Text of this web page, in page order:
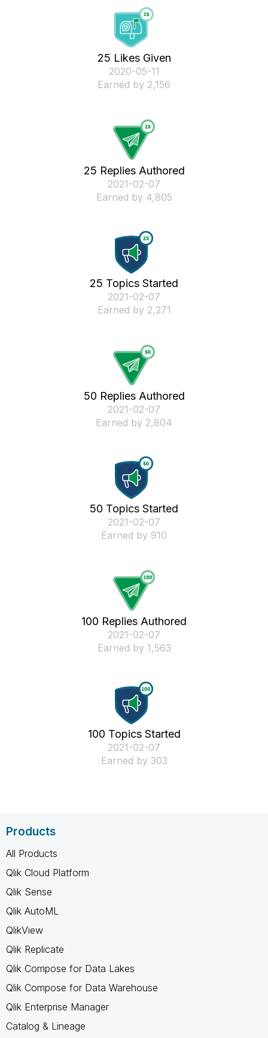
25 Likes Given
‎2020-05-11
Earned by 2,156
25 Replies Authored
‎2021-02-07
Earned by 4,805
25 Topics Started
‎2021-02-07
Earned by 2,271
50 Replies Authored
‎2021-02-07
Earned by 2,804
50 Topics Started
‎2021-02-07
Earned by 910
100 Replies Authored
‎2021-02-07
Earned by 1,563
100 Topics Started
‎2021-02-07
Earned by 303
Products
All Products
Qlik Cloud Platform
Qlik Sense
Qlik AutoML
QlikView
Qlik Replicate
Qlik Compose for Data Lakes
Qlik Compose for Data Warehouse
Qlik Enterprise Manager
Catalog & Lineage